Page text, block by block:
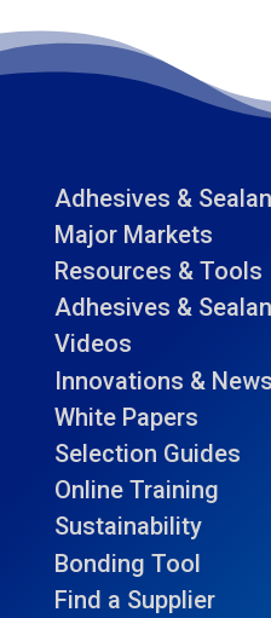
Adhesives &
Major Markets
Resources & Tools
Adhesives &
Videos
Innovations & News
White Papers
Selection Guides
Online Training
Sustainability
Bonding Tool
Find a Supplier